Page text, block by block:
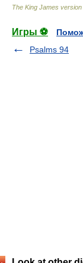
The King James version
Игры ⚽
Psalms 94